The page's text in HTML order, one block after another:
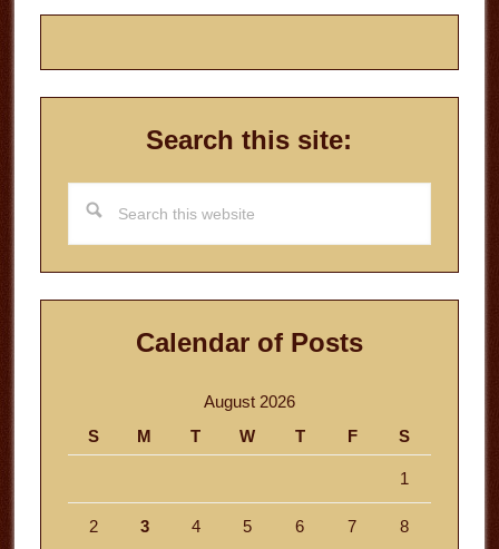
Search this site:
website
Calendar of Posts
August 2026
S
M T W T F S
1
2 3 4 5 6 7 8